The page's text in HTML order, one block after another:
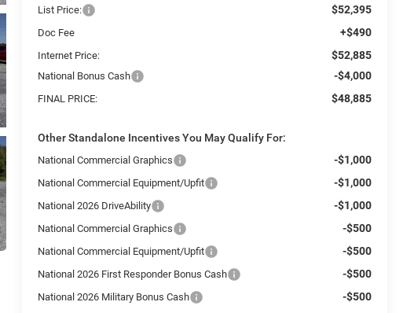
List Price:
$52,395
Doc Fee +$490
Internet Price: $52,885
National Bonus Cash -$4,000
FINAL PRICE: $48,885
Other Standalone Incentives You May Qualify For:
National Commercial Graphics -$1,000
National Commercial Equipment/Upfit -$1,000
National 2026 DriveAbility -$1,000
National Commercial Graphics -$500
National Commercial Equipment/Upfit -$500
National 2026 First Responder Bonus Cash -$500
National 2026 Military Bonus Cash -$500